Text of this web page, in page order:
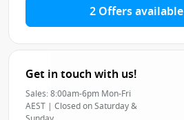
2 Offers available
Get in touch with us!
Sales: 8:00am-6pm Mon-Fri
AEST | Closed on Saturday &